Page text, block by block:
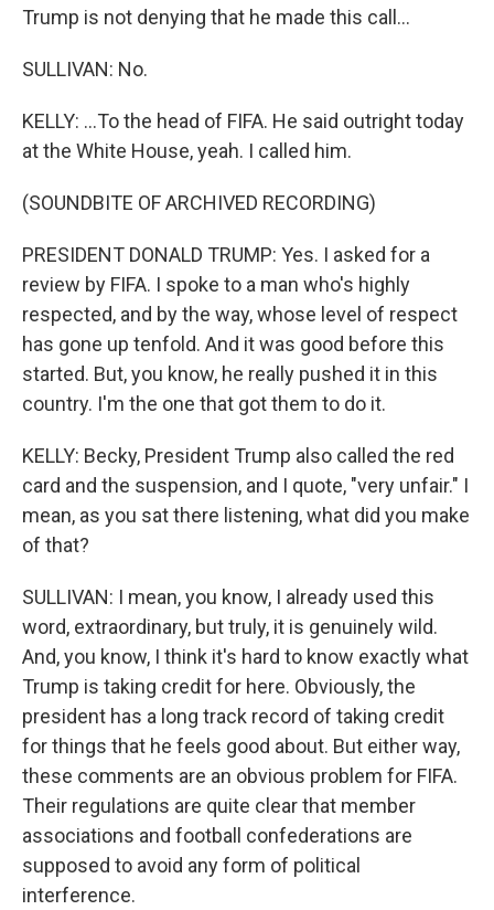
Trump is not denying that he made this call...
SULLIVAN: No.
KELLY: ...To the head of FIFA. He said outright today
at the White House, yeah. I called him.
(SOUNDBITE OF ARCHIVED RECORDING)
PRESIDENT DONALD TRUMP: Yes. I asked for a
review by FIFA. I spoke to a man who's highly
respected, and by the way, whose level of respect
has gone up tenfold. And it was good before this
started. But, you know, he really pushed it in this
country. I'm the one that got them to do it.
KELLY: Becky, President Trump also called the red
card and the suspension, and I quote, "very unfair." I
mean, as you sat there listening, what did you make
of that?
SULLIVAN: I mean, you know, I already used this
word, extraordinary, but truly, it is genuinely wild.
And, you know, I think it's hard to know exactly what
Trump is taking credit for here. Obviously, the
president has a long track record of taking credit
for things that he feels good about. But either way,
these comments are an obvious problem for FIFA.
Their regulations are quite clear that member
associations and football confederations are
supposed to avoid any form of political
interference.